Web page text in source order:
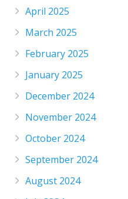
April 2025
March 2025
February 2025
January 2025
December 2024
November 2024
October 2024
September 2024
August 2024